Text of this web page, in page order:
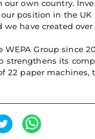
our own country.
position in the
have created
Group since
strengthens its
22 paper